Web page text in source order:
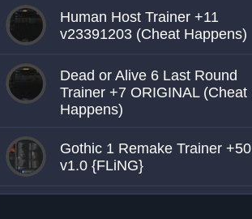
Human Host Trainer +11
v23391203 (Cheat Happens)
Dead or Alive 6 Last Round
Trainer +7 ORIGINAL (Cheat
Happens)
Gothic 1 Remake Trainer +50
v1.0 {FLiNG}